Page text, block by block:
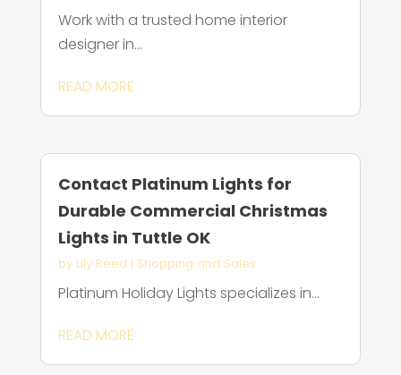
Work with a trusted home interior
designer in...
READ MORE
Contact Platinum Lights for
Durable Commercial Christmas
Lights in Tuttle OK
by Lily Reed | Shopping and Sales
Platinum Holiday Lights specializes in...
READ MORE